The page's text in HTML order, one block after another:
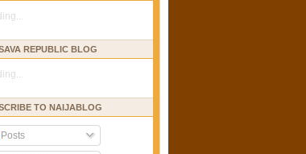
REPUBLIC BLOG
TO NAIJABLOG